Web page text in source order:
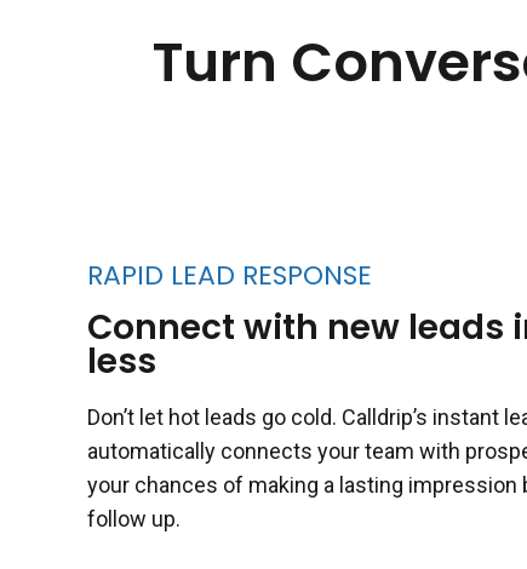
Turn
RAPID LEAD RESPONSE
Connect with new leads
less
Don’t let hot leads go cold. Calldrip’s instant
automatically connects your team with
your chances of making a lasting
follow up.